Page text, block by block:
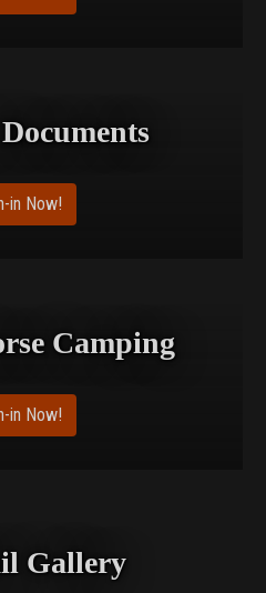
in Now!
Camping
in Now!
Gallery